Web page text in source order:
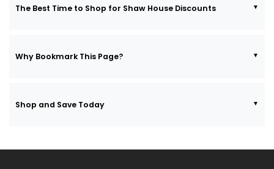
The Best Time to Shop for Shaw House Discounts
Why Bookmark This Page?
Shop and Save Today